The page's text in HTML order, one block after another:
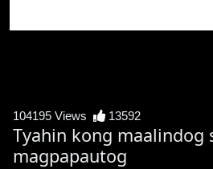
104195 Views 13592
Tyahin kong maalindog
magpapautog